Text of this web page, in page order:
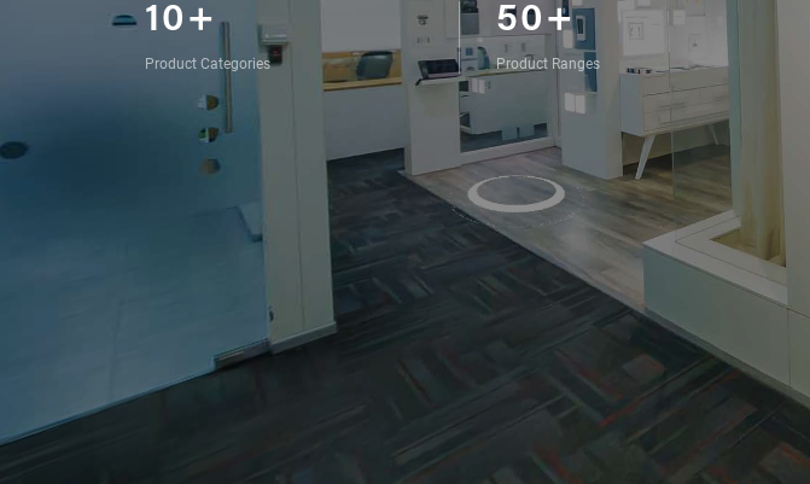
10+
Product Categories
50+
Product Ranges